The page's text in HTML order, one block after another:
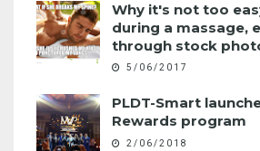
Why it's not too
during a massage,
through stock
5/06/2017
PLDT-Smart
Rewards program
2/06/2018